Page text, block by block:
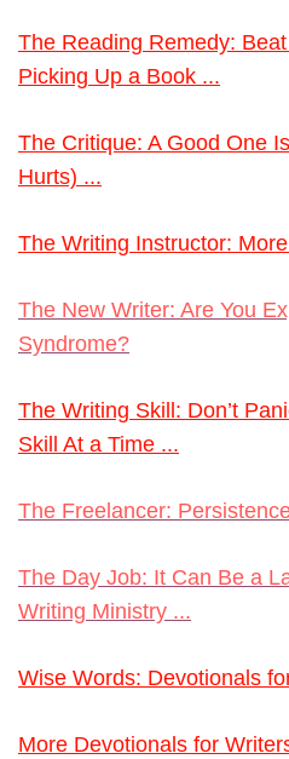
The Reading Remedy:
Picking Up a Book ...
The Critique: A Good One
Hurts) ...
The Writing Instructor:
The New Writer: Are You
Syndrome?
The Writing Skill: Don’t
Skill At a Time ...
The Freelancer:
The Day Job: It Can Be a
Writing Ministry ...
Wise Words: Devotionals
More Devotionals for